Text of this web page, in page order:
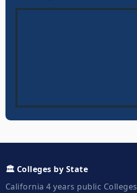
🏛️ Colleges by State
California 4 years public Colleges